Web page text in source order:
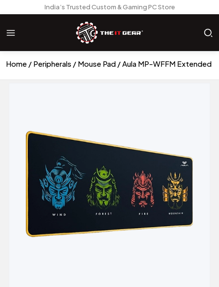
India’s Trusted Custom & Gaming PC Store
Home Peripherals Mouse Pad Aula MP-WFFM Extended